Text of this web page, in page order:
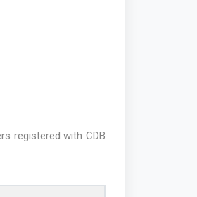
registered with CDB